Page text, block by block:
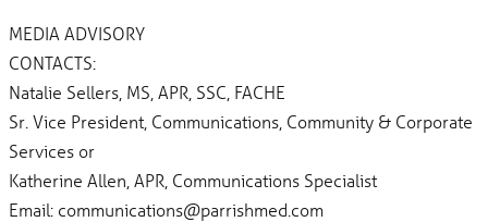
MEDIA ADVISORY
CONTACTS:
Natalie Sellers, MS, APR, SSC, FACHE
Sr. Vice President, Communications, Community & Corporate
Services or
Katherine Allen, APR, Communications Specialist
Email: communications@parrishmed.com